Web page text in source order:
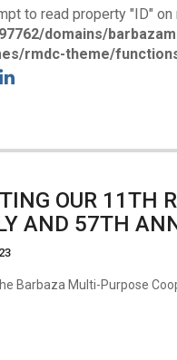
to read property "ID" on
domains/
rmdc-theme/
OUR 11TH
AND 57TH
Barbaza Multi-Purpose